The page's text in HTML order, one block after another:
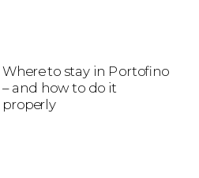
Where to stay in Portofino
– and how to do it
properly